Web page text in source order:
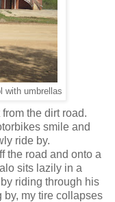
with umbrellas
the dirt road.
smile and
ride by.
the road and onto a
sits lazily in a
riding through his
by, my tire collapses